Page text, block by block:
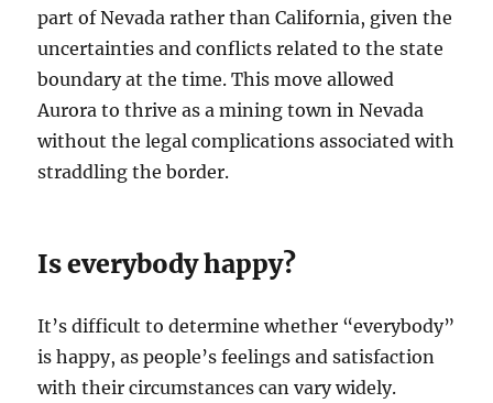
part of Nevada rather than California, given the
uncertainties and conflicts related to the state
boundary at the time. This move allowed
Aurora to thrive as a mining town in Nevada
without the legal complications associated with
straddling the border.
Is everybody happy?
It’s difficult to determine whether “everybody”
is happy, as people’s feelings and satisfaction
with their circumstances can vary widely.